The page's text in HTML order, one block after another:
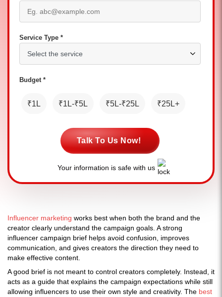
Service Type *
Budget *
₹1L ₹1L-₹5L ₹5L-₹25L ₹25L+
Talk To Us Now!
Your information is safe with us
Influencer marketing works best when both the brand and the
creator clearly understand the campaign goals. A strong
influencer campaign brief helps avoid confusion, improves
communication, and gives creators the direction they need to
make effective content.
A good brief is not meant to control creators completely. Instead, it
acts as a guide that explains the campaign expectations while still
allowing influencers to use their own style and creativity. The best